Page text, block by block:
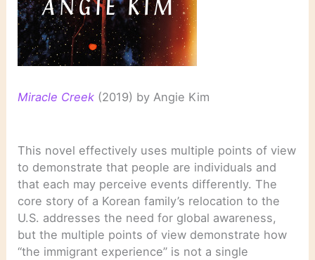
Miracle Creek (2019) by Angie Kim
This novel effectively uses multiple points of view
to demonstrate that people are individuals and
that each may perceive events differently. The
core story of a Korean family’s relocation to the
U.S. addresses the need for global awareness,
but the multiple points of view demonstrate how
“the immigrant experience” is not a single